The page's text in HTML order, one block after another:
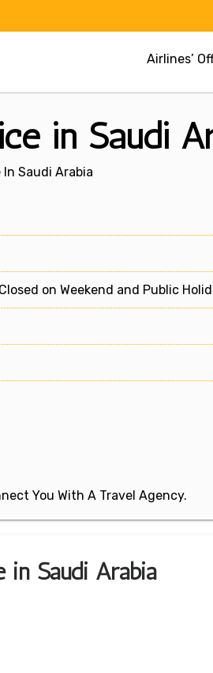
Airlines’
in Saudi
In Saudi Arabia
on Weekend and Public
You With A Travel Agency.
in Saudi Arabia